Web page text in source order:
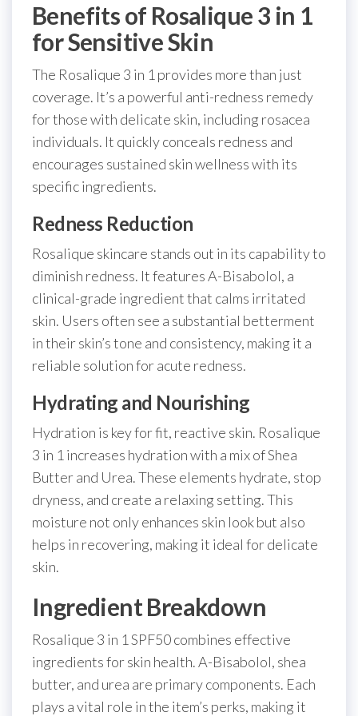
Benefits of Rosalique 3 in 1
for Sensitive Skin
The Rosalique 3 in 1 provides more than just
coverage. It’s a powerful anti-redness remedy
for those with delicate skin, including rosacea
individuals. It quickly conceals redness and
encourages sustained skin wellness with its
specific ingredients.
Redness Reduction
Rosalique skincare stands out in its capability to
diminish redness. It features A-Bisabolol, a
clinical-grade ingredient that calms irritated
skin. Users often see a substantial betterment
in their skin’s tone and consistency, making it a
reliable solution for acute redness.
Hydrating and Nourishing
Hydration is key for fit, reactive skin. Rosalique
3 in 1 increases hydration with a mix of Shea
Butter and Urea. These elements hydrate, stop
dryness, and create a relaxing setting. This
moisture not only enhances skin look but also
helps in recovering, making it ideal for delicate
skin.
Ingredient Breakdown
Rosalique 3 in 1 SPF50 combines effective
ingredients for skin health. A-Bisabolol, shea
butter, and urea are primary components. Each
plays a vital role in the item’s perks, making it